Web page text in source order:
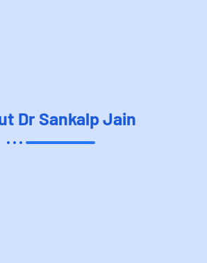
Dr Sankalp Jain